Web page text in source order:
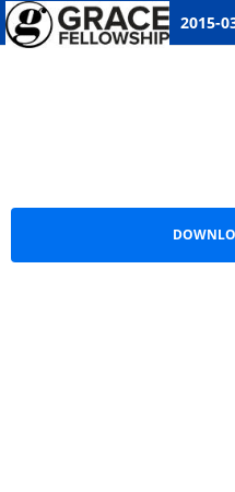
2015-
2015-03-15 -